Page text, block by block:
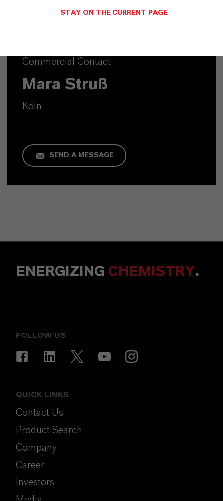
Commercial Contact
Mara Struß
Köln
SEND A MESSAGE
ENERGIZING CHEMISTRY.
FOLLOW US
QUICK LINKS
Contact Us
Product Search
Company
Career
Investors
STAY ON THE CURRENT PAGE